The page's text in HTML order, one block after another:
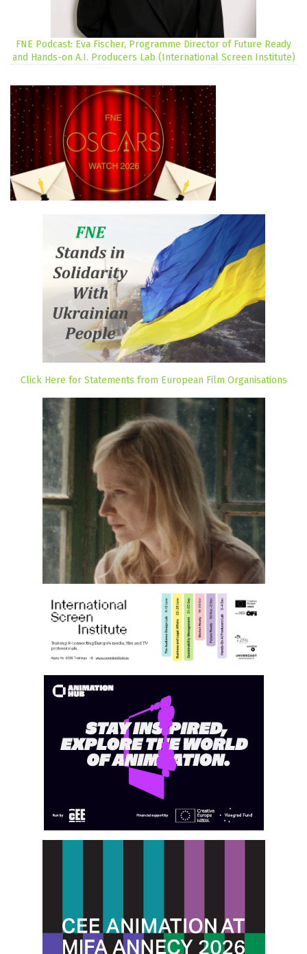
FNE Podcast: Eva Fischer, Programme Director of Future Ready
and Hands-on A.I. Producers Lab (International Screen Institute)
Click Here for Statements from European Film Organisations